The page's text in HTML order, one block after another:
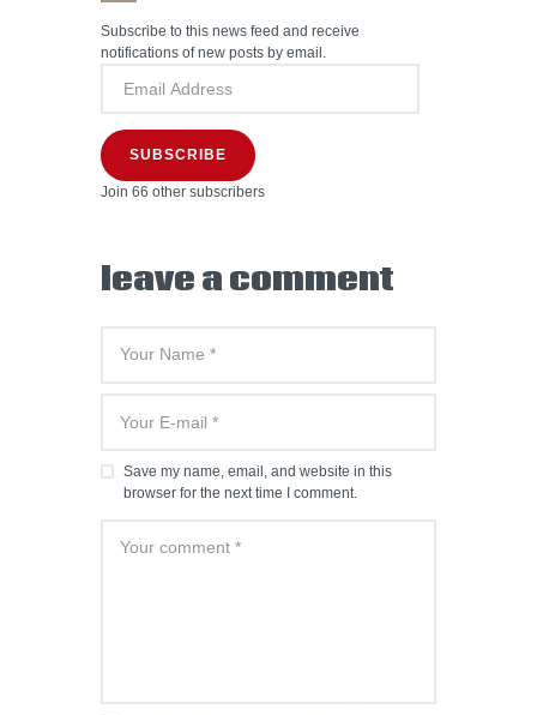
Subscribe to this news feed and receive
notifications of new posts by email.
SUBSCRIBE
Join 66 other subscribers
leave a comment
Save my name, email, and website in this
browser for the next time I comment.